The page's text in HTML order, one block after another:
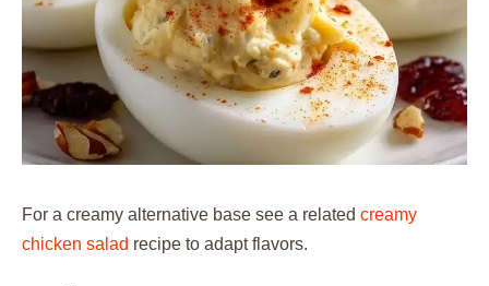
For a creamy alternative base see a related creamy
chicken salad recipe to adapt flavors.